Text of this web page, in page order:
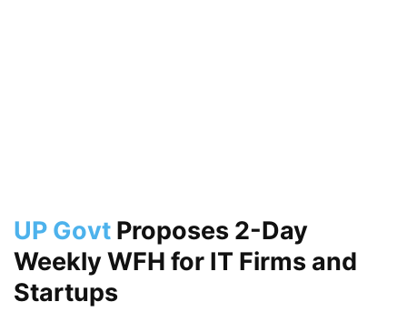
UP Govt Proposes 2-Day
Weekly WFH for IT Firms and
Startups